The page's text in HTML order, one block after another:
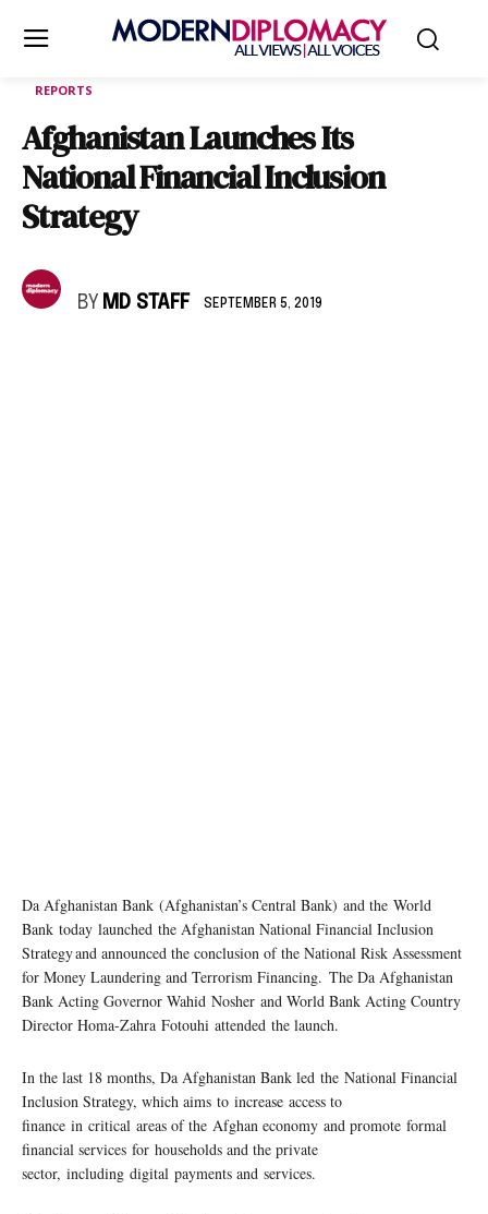
REPORTS
Afghanistan Launches Its
National Financial Inclusion
Strategy
BY MD STAFF SEPTEMBER 5, 2019
Da Afghanistan Bank (Afghanistan’s Central Bank) and the World
Bank today launched the Afghanistan National Financial Inclusion
Strategy and announced the conclusion of the National Risk Assessment
for Money Laundering and Terrorism Financing. The Da Afghanistan
Bank Acting Governor Wahid Nosher and World Bank Acting Country
Director Homa-Zahra Fotouhi attended the launch.
In the last 18 months, Da Afghanistan Bank led the National Financial
Inclusion Strategy, which aims to increase access to
finance in critical areas of the Afghan economy and promote formal
financial services for households and the private
sector, including digital payments and services.